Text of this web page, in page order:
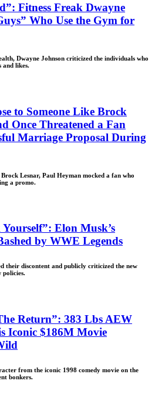
Fitness Freak Dwayne
Who Use the Gym for
Dwayne Johnson criticized the individuals who
and likes.
to Someone Like Brock
Once Threatened a Fan
Marriage Proposal During
Lesnar, Paul Heyman mocked a fan who
a promo.
Elon Musk’s
by WWE Legends
their discontent and publicly criticized the new
policies.
Return”: 383 Lbs AEW
Iconic $186M Movie
from the iconic 1998 comedy movie on the
bonkers.